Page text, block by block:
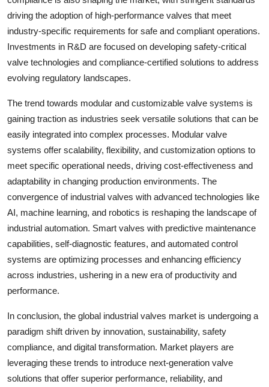
driving the adoption of high-performance valves that meet
industry-specific requirements for safe and compliant operations.
Investments in R&D are focused on developing safety-critical
valve technologies and compliance-certified solutions to address
evolving regulatory landscapes.
The trend towards modular and customizable valve systems is
gaining traction as industries seek versatile solutions that can be
easily integrated into complex processes. Modular valve
systems offer scalability, flexibility, and customization options to
meet specific operational needs, driving cost-effectiveness and
adaptability in changing production environments. The
convergence of industrial valves with advanced technologies like
AI, machine learning, and robotics is reshaping the landscape of
industrial automation. Smart valves with predictive maintenance
capabilities, self-diagnostic features, and automated control
systems are optimizing processes and enhancing efficiency
across industries, ushering in a new era of productivity and
performance.
In conclusion, the global industrial valves market is undergoing a
paradigm shift driven by innovation, sustainability, safety
compliance, and digital transformation. Market players are
leveraging these trends to introduce next-generation valve
solutions that offer superior performance, reliability, and